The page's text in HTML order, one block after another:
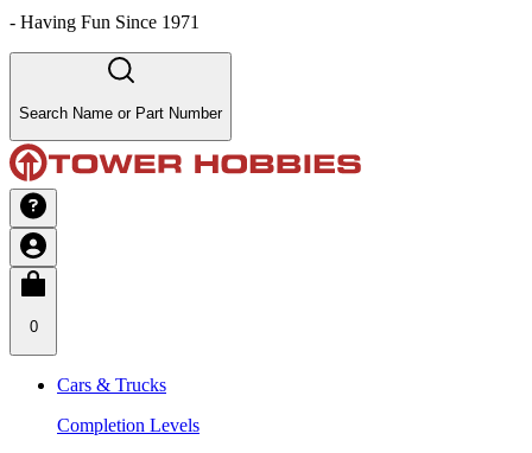
- Having Fun Since 1971
Search Name or Part Number
0
Cars & Trucks
Completion Levels